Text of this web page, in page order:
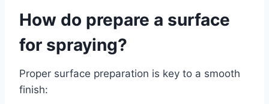
How do prepare a surface
for spraying?
Proper surface preparation is key to a smooth
finish: